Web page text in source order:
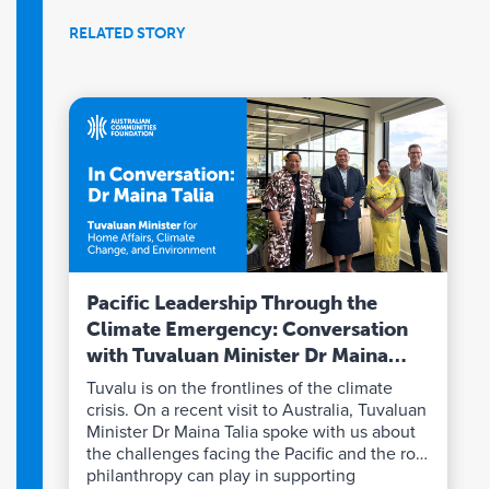
RELATED STORY
Pacific Leadership Through the
Climate Emergency: Conversation
with Tuvaluan Minister Dr Maina
Talia
Tuvalu is on the frontlines of the climate
crisis. On a recent visit to Australia, Tuvaluan
Minister Dr Maina Talia spoke with us about
the challenges facing the Pacific and the role
philanthropy can play in supporting